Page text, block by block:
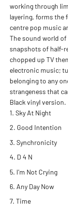
working through
layering, forms the
centre pop music
The sound world of
snapshots of half-
chopped up TV
electronic music;
belonging to any
strangeness that
Black vinyl version.
Sky At Night
Good Intention
Synchronicity
D 4 N
I'm Not Crying
Any Day Now
Time